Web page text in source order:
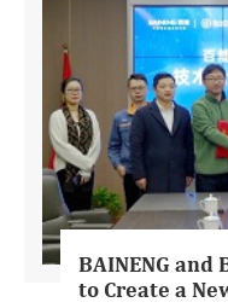
BAINENG and
to Create a